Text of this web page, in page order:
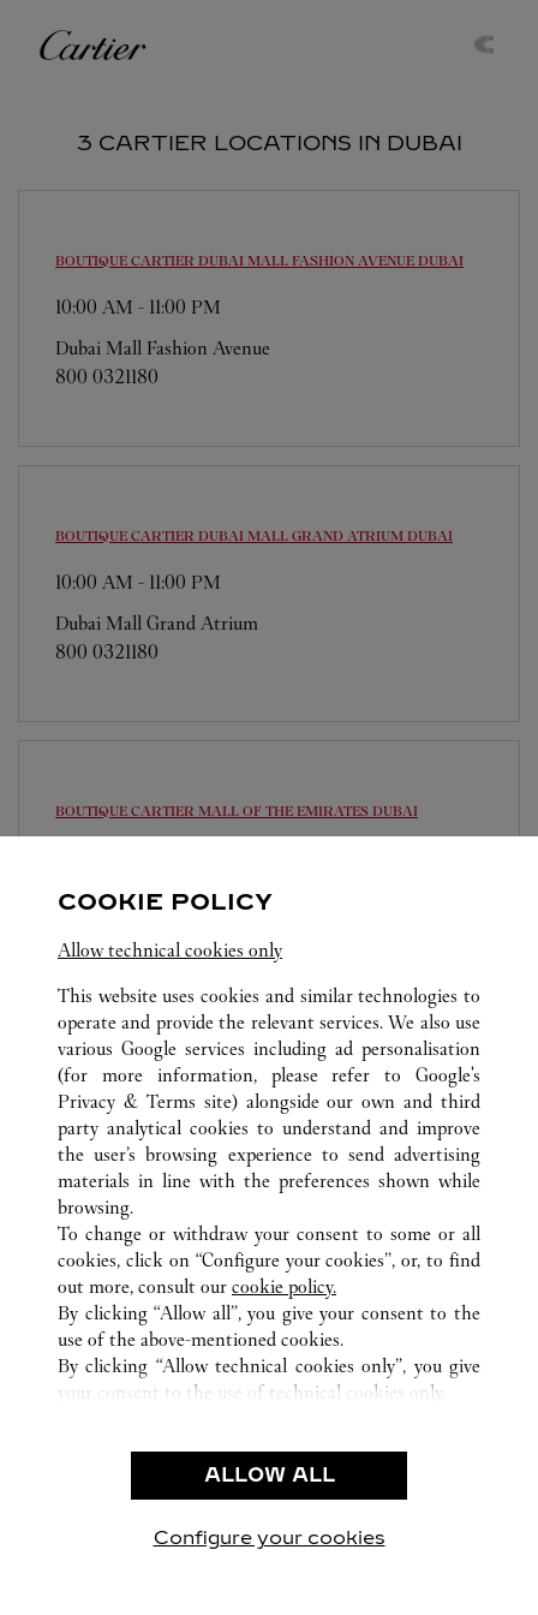
Cartier
3 CARTIER LOCATIONS IN DUBAI
BOUTIQUE CARTIER DUBAI MALL FASHION AVENUE DUBAI
10:00 AM - 11:00 PM
Dubai Mall Fashion Avenue
800 0321180
BOUTIQUE CARTIER DUBAI MALL GRAND ATRIUM DUBAI
10:00 AM - 11:00 PM
Dubai Mall Grand Atrium
800 0321180
BOUTIQUE CARTIER MALL OF THE EMIRATES DUBAI
Sheikh Dama Issa Street
ALL CARTIER LOCATIONS
UNITED ARAB EMIRATES
DUBAI
DUBAI
CUSTOMER CARE
CONTACT US
OUR COMPANY
CAREERS
FIND A BOUTIQUE
PRIVACY POLICY
CONDITIONS OF SALE
COOKIE POLICY
Allow technical cookies only
This website uses cookies and similar technologies to
operate and provide the relevant services. We also use
various Google services including ad personalisation
(for more information, please refer to Google's
Privacy & Terms site) alongside our own and third
party analytical cookies to understand and improve
the user’s browsing experience to send advertising
materials in line with the preferences shown while
browsing.
To change or withdraw your consent to some or all
cookies, click on “Configure your cookies”, or, to find
out more, consult our cookie policy.
By clicking “Allow all”, you give your consent to the
use of the above-mentioned cookies.
By clicking “Allow technical cookies only”, you give
your consent to the use of technical cookies only.
ALLOW ALL
Configure your cookies